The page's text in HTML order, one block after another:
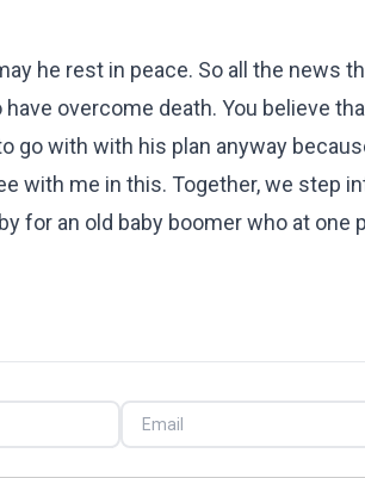
he rest in peace. So all the news
overcome death. You believe
go with with his plan anyway
with me in this. Together, we step
for an old baby boomer who at one